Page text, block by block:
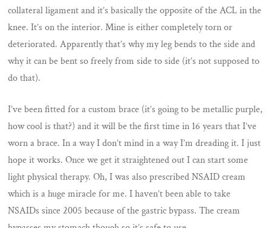
collateral ligament and it’s basically the opposite of the ACL in the
knee. It’s on the interior. Mine is either completely torn or
deteriorated. Apparently that’s why my leg bends to the side and
why it can be bent so freely from side to side (it’s not supposed to
do that).
I’ve been fitted for a custom brace (it’s going to be metallic purple,
how cool is that?) and it will be the first time in 16 years that I’ve
worn a brace. In a way I don’t mind in a way I’m dreading it. I just
hope it works. Once we get it straightened out I can start some
light physical therapy. Oh, I was also prescribed NSAID cream
which is a huge miracle for me. I haven’t been able to take
NSAIDs since 2005 because of the gastric bypass. The cream